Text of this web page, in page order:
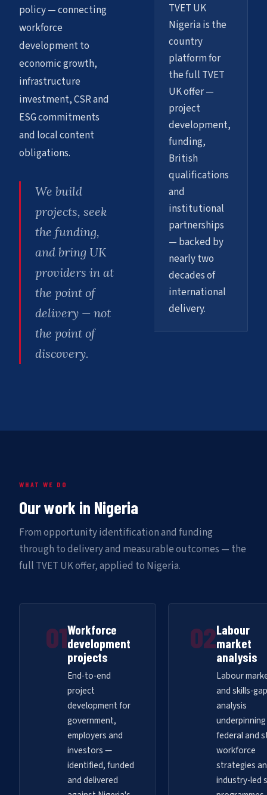
policy — connecting
workforce
development to
economic growth,
infrastructure
investment, CSR and
ESG commitments
and local content
obligations.
We build
projects, seek
the funding,
and bring UK
providers in at
the point of
delivery — not
the point of
discovery.
TVET UK
Nigeria is the
country
platform for
the full TVET
UK offer —
project
development,
funding,
British
qualifications
and
institutional
partnerships
— backed by
nearly two
decades of
international
delivery.
WHAT WE DO
Our work in Nigeria
From opportunity identification and funding
through to delivery and measurable outcomes — the
full TVET UK offer, applied to Nigeria.
01Workforce
development
projects
End-to-end
project
development for
government,
employers and
investors —
identified, funded
and delivered
02Labour
market
analysis
Labour
and skills-gap
analysis
underpinning
federal and
workforce
strategies
industry-led